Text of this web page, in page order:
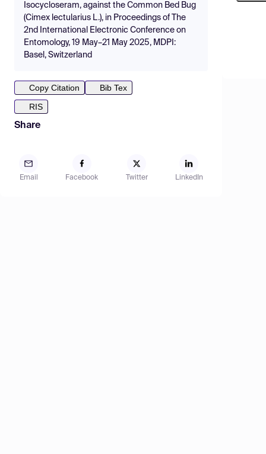
Isocycloseram, against the Common Bed Bug
(Cimex lectularius L.), in Proceedings of The
2nd International Electronic Conference on
Entomology, 19 May–21 May 2025, MDPI:
Basel, Switzerland
Copy Citation
Bib Tex
RIS
Share
Email Facebook Twitter LinkedIn